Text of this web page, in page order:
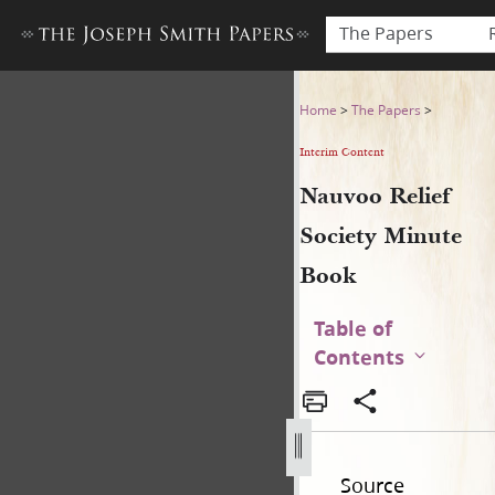
The Papers
Nauvoo Relief Society
Home >The Papers >
Interim Content
Nauvoo Relief
Society Minute
Book
Table of
Contents
Source